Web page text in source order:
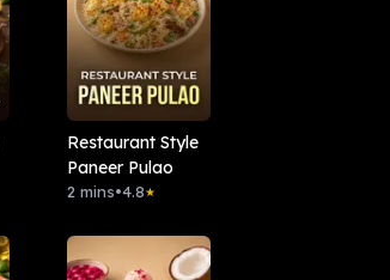
Restaurant Style
Paneer Pulao
2 mins•4.8★